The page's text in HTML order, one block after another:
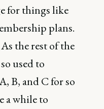
for things like
plans.
the rest of the
used to
B, and C for so
a while to